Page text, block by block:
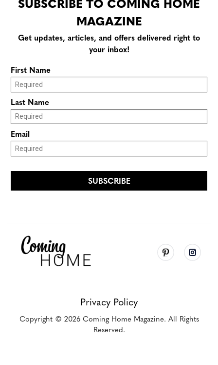
Privacy Policy
Copyright © 2026Coming Home Magazine. All Rights
Reserved.